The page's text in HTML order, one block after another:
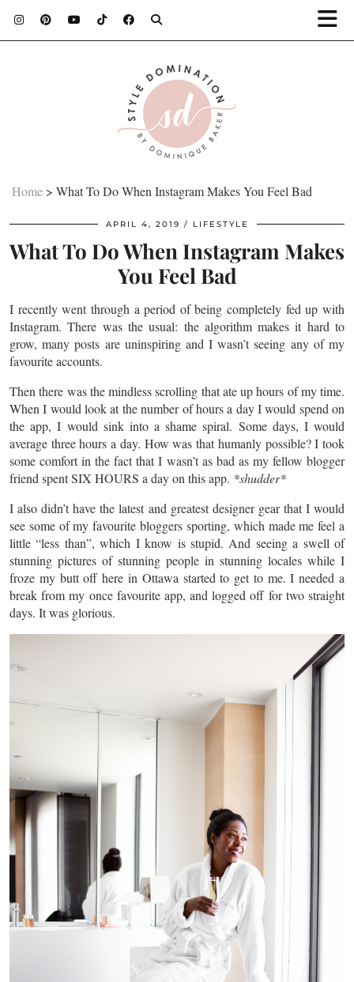
Home > What To Do When Instagram Makes You Feel Bad
APRIL 4, 2019 LIFESTYLE
What To Do When Instagram Makes
You Feel Bad
I recently went through a period of being completely fed up with
Instagram. There was the usual: the algorithm makes it hard to
grow, many posts are uninspiring and I wasn’t seeing any of my
favourite accounts.
Then there was the mindless scrolling that ate up hours of my time.
When I would look at the number of hours a day I would spend on
the app, I would sink into a shame spiral. Some days, I would
average three hours a day. How was that humanly possible? I took
some comfort in the fact that I wasn’t as bad as my fellow blogger
friend spent SIX HOURS a day on this app. *shudder*
I also didn’t have the latest and greatest designer gear that I would
see some of myfavourite bloggers sporting, which made me feel a
little “less than”, which I know is stupid. And seeing a swell of
stunning pictures of stunning people in stunning locales while I
froze my butt off here in Ottawa started to get to me. I needed a
break from my once favourite app, and logged off for two straight
days. It was glorious.